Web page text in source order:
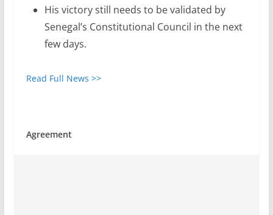
His victory still needs to be validated by
Senegal’s Constitutional Council in the next
few days.
Read Full News >>
Agreement